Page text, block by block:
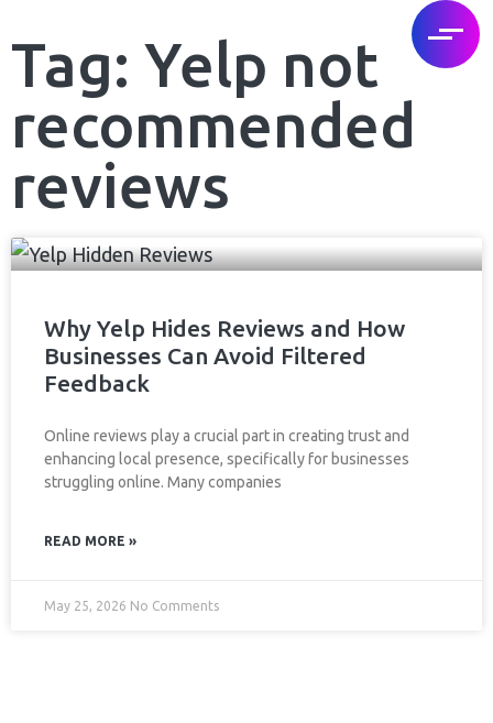
Tag: Yelp not
recommended
reviews
Why Yelp Hides Reviews and How
Businesses Can Avoid Filtered
Feedback
Online reviews play a crucial part in creating trust and
enhancing local presence, specifically for businesses
struggling online. Many companies
READ MORE »
May 25, 2026 No Comments